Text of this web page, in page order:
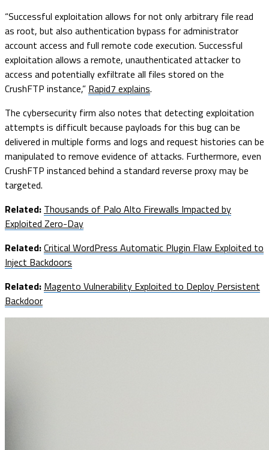
“Successful exploitation allows for not only arbitrary file read
as root, but also authentication bypass for administrator
account access and full remote code execution. Successful
exploitation allows a remote, unauthenticated attacker to
access and potentially exfiltrate all files stored on the
CrushFTP instance,” Rapid7 explains.
The cybersecurity firm also notes that detecting exploitation
attempts is difficult because payloads for this bug can be
delivered in multiple forms and logs and request histories can be
manipulated to remove evidence of attacks. Furthermore, even
CrushFTP instanced behind a standard reverse proxy may be
targeted.
Related: Thousands of Palo Alto Firewalls Impacted by
Exploited Zero-Day
Related:Critical WordPress Automatic Plugin Flaw Exploited to
Inject Backdoors
Related: Magento Vulnerability Exploited to Deploy Persistent
Backdoor